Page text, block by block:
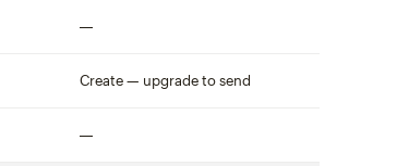
Create — upgrade to send